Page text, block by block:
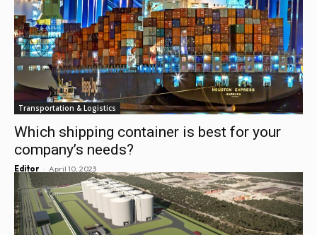
Transportation & Logistics
Which shipping container is best for your
company’s needs?
Editor - April 10, 2023